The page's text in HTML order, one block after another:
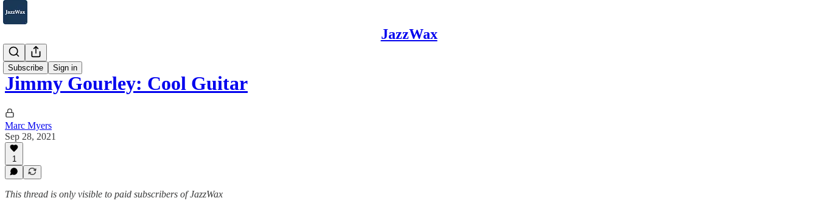
JazzWax
Subscribe Sign in
2007-2025
Jimmy Gourley: Cool Guitar
Marc Myers
Sep 28, 2021
1
This thread is only visible to paid subscribers of JazzWax